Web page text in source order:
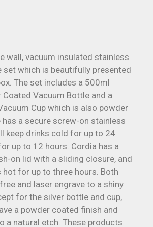
wall, vacuum insulated stainless
set which is beautifully presented
The set includes a 500ml
Coated Vacuum Bottle and a
Cup which is also powder
a secure screw-on stainless
keep drinks cold for up to 24
up to 12 hours. Cordia has a
on lid with a sliding closure, and
hot for up to three hours. Both
and laser engrave to a shiny
for the silver bottle and cup,
a powder coated finish and
a natural etch. These products